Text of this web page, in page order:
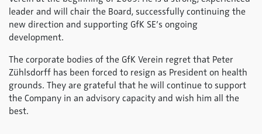
leader and will chair the Board, successfully continuing the
new direction and supporting GfK SE’s ongoing
development.
The corporate bodies of the GfK Verein regret that Peter
Zühlsdorff has been forced to resign as President on health
grounds. They are grateful that he will continue to support
the Company in an advisory capacity and wish him all the
best.